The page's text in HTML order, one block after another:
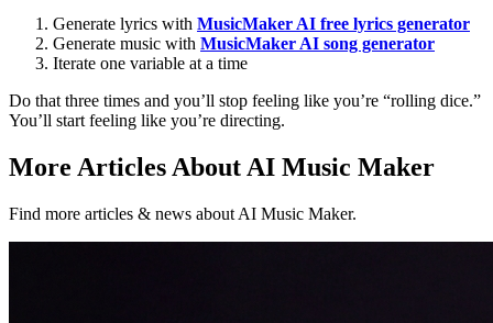
Generate lyrics with MusicMaker AI free lyrics generator
Generate music with MusicMaker AI song generator
Iterate one variable at a time
Do that three times and you’ll stop feeling like you’re “rolling dice.”
You’ll start feeling like you’re directing.
More Articles About AI Music Maker
Find more articles & news about AI Music Maker.